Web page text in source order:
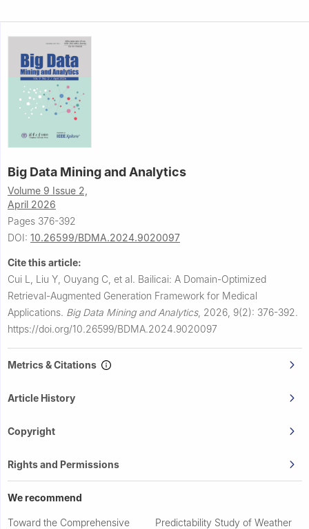
Big Data Mining and Analytics
Volume 9 Issue 2,
April 2026
Pages 376-392
DOI: 10.26599/BDMA.2024.9020097
Cite this article:
Cui L, Liu Y, Ouyang C, et al. Bailicai: A Domain-Optimized
Retrieval-Augmented Generation Framework for Medical
Applications. Big Data Mining and Analytics, 2026, 9(2): 376-392.
https://doi.org/10.26599/BDMA.2024.9020097
Metrics & Citations
Article History
Copyright
Rights and Permissions
We recommend
Toward the Comprehensive
Predictability Study of Weather